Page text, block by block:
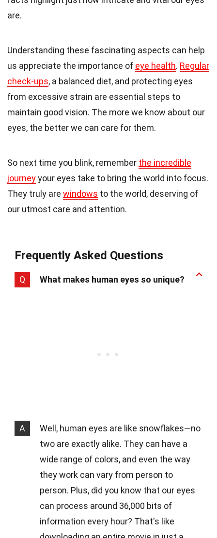
are.
Understanding these fascinating aspects can help
us appreciate the importance of eye health. Regular
check-ups, a balanced diet, and protecting eyes
from excessive strain are essential steps to
maintain good vision. The more we know about our
eyes, the better we can care for them.
So next time you blink, remember the incredible
journeyyour eyes take to bring the world into focus.
They truly are windows to the world, deserving of
our utmost care and attention.
Frequently Asked Questions
Q What makes human eyes so unique?
A
Well, human eyes are like snowflakes—no
two are exactly alike. They can have a
wide range of colors, and even the way
they work can vary from person to
person. Plus, did you know that our eyes
can process around 36,000 bits of
information every hour? That's like